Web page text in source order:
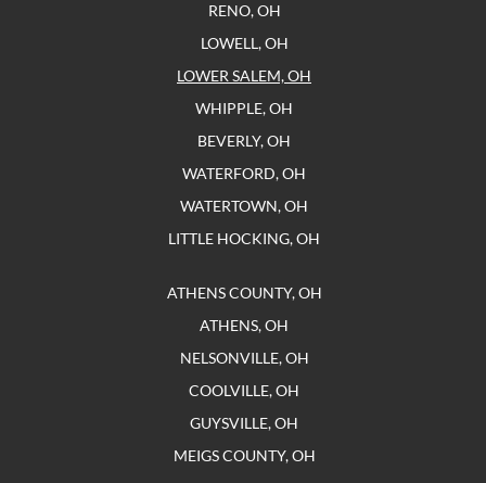
RENO, OH
LOWELL, OH
LOWER SALEM, OH
WHIPPLE, OH
BEVERLY, OH
WATERFORD, OH
WATERTOWN, OH
LITTLE HOCKING, OH
ATHENS COUNTY, OH
ATHENS, OH
NELSONVILLE, OH
COOLVILLE, OH
GUYSVILLE, OH
MEIGS COUNTY, OH